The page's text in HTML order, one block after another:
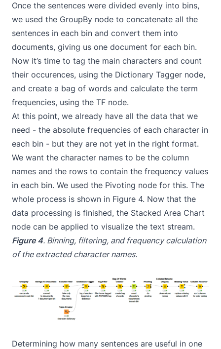
Once the sentences were divided evenly into bins,
we used the GroupBy node to concatenate all the
sentences in each bin and convert them into
documents, giving us one document for each bin.
Now it’s time to tag the main characters and count
their occurences, using the Dictionary Tagger node,
and create a bag of words and calculate the term
frequencies, using the TF node.
At this point, we already have all the data that we
need - the absolute frequencies of each character in
each bin - but they are not yet in the right format.
We want the character names to be the column
names and the rows to contain the frequency values
in each bin. We used the Pivoting node for this. The
whole process is shown in Figure 4. Now that the
data processing is finished, the Stacked Area Chart
node can be applied to visualize the text stream.
Figure 4. Binning, filtering, and frequency calculation
of the extracted character names.
Determining how many sentences are useful in one